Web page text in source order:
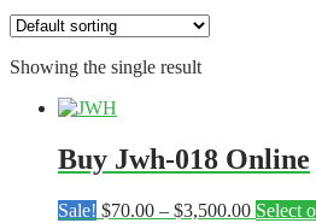
Showing the single result
Buy Jwh-018 Online
Sale! $70.00 – $3,500.00Price
Select